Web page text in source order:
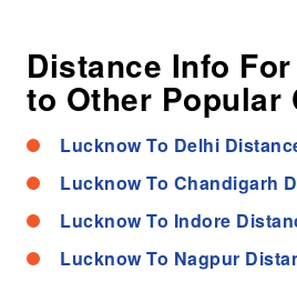
Distance Info
to Other Popular
Lucknow To Delhi
Lucknow To Chandigarh
Lucknow To Indore
Lucknow To Nagpur